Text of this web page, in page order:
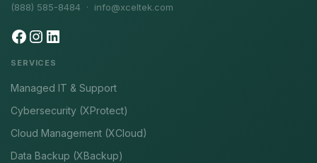
(888) 585-8484 · info@xceltek.com
SERVICES
Managed IT & Support
Cybersecurity (XProtect)
Cloud Management (XCloud)
Data Backup (XBackup)